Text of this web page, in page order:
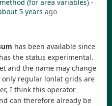
(for area variables) -
5 years ago
has been available since
the status experimental.
and the name may change
regular lonlat grids are
I think this operator
can therefore already be